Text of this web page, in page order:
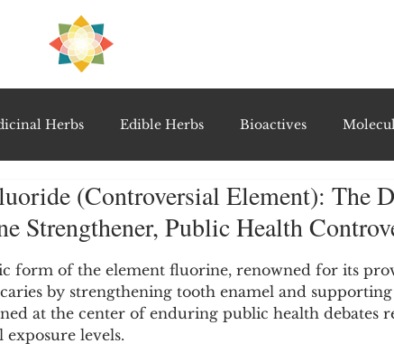
PRE
Herbs Edible Herbs Bioactives
Therapeutics Notable Research & Clinical Trials
Detoxification Therapies Gut Feel Series
PolyHerbal Formulations
(Controversial Element): The
Strengthener, Public Health
5 stars.
form of the element fluorine, renowned for its
by strengthening tooth enamel and
at the center of enduring public health debates
levels.